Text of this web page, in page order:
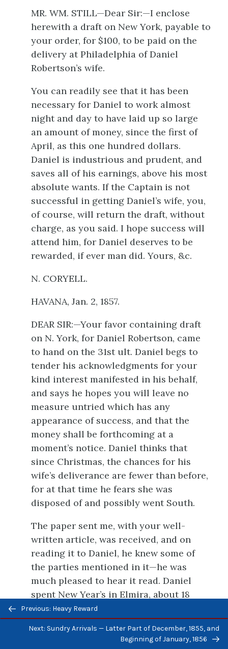
MR. WM. STILL—Dear Sir:—I enclose
herewith a draft on New York, payable to
your order, for $100, to be paid on the
delivery at Philadelphia of Daniel
Robertson’s wife.
You can readily see that it has been
necessary for Daniel to work almost
night and day to have laid up so large
an amount of money, since the first of
April, as this one hundred dollars.
Daniel is industrious and prudent, and
saves all of his earnings, above his most
absolute wants. If the Captain is not
successful in getting Daniel’s wife, you,
of course, will return the draft, without
charge, as you said. I hope success will
attend him, for Daniel deserves to be
rewarded, if ever man did. Yours, &c.
N. CORYELL.
HAVANA, Jan. 2, 1857.
DEAR SIR:—Your favor containing draft
on N. York, for Daniel Robertson, came
to hand on the 31st ult. Daniel begs to
tender his acknowledgments for your
kind interest manifested in his behalf,
and says he hopes you will leave no
measure untried which has any
appearance of success, and that the
money shall be forthcoming at a
moment’s notice. Daniel thinks that
since Christmas, the chances for his
wife’s deliverance are fewer than before,
for at that time he fears she was
disposed of and possibly went South.
The paper sent me, with your well-
written article, was received, and on
reading it to Daniel, he knew some of
the parties mentioned in it—he was
much pleased to hear it read. Daniel
spent New Year’s in Elmira, about 18
miles from this place, and there he met
two whom he was well acquainted with.
Previous/next
navigation
Previous: Heavy Reward
Next: Sundry Arrivals — Latter Part of December, 1855, and
Beginning of January, 1856